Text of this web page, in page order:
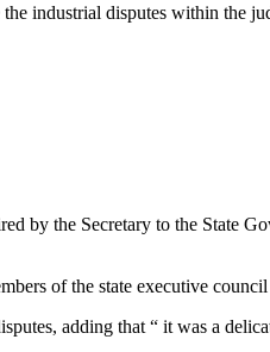
industrial disputes within the
by the Secretary to the State
of the state executive
adding that “ it was a